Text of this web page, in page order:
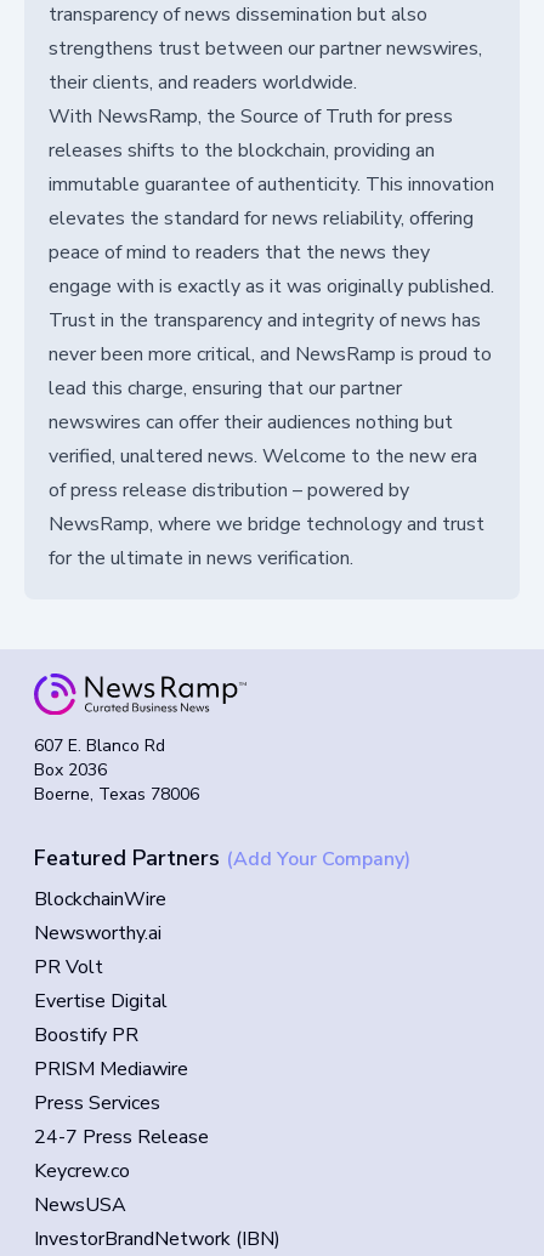
transparency of news dissemination but also
strengthens trust between our partner newswires,
their clients, and readers worldwide.
With NewsRamp, the Source of Truth for press
releases shifts to the blockchain, providing an
immutable guarantee of authenticity. This innovation
elevates the standard for news reliability, offering
peace of mind to readers that the news they
engage with is exactly as it was originally published.
Trust in the transparency and integrity of news has
never been more critical, and NewsRamp is proud to
lead this charge, ensuring that our partner
newswires can offer their audiences nothing but
verified, unaltered news. Welcome to the new era
of press release distribution – powered by
NewsRamp, where we bridge technology and trust
for the ultimate in news verification.
607 E. Blanco Rd
Box 2036
Boerne, Texas 78006
Featured Partners (Add Your Company)
BlockchainWire
Newsworthy.ai
PR Volt
Evertise Digital
Boostify PR
PRISM Mediawire
Press Services
24-7 Press Release
Keycrew.co
NewsUSA
InvestorBrandNetwork (IBN)